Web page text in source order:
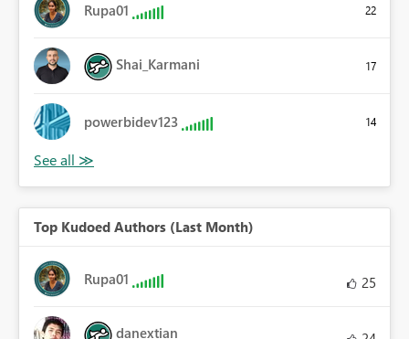
Rupa01 22
Shai_Karmani 17
powerbidev123 14
Top Kudoed Authors (Last Month)
Rupa01 25
danextian